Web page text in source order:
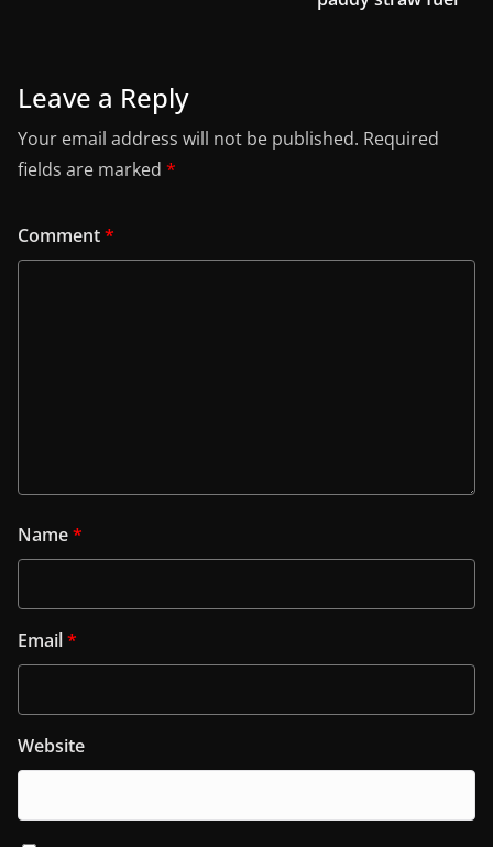
Leave a Reply
Your email address will not be published. Required
fields are marked *
Comment*
Name*
Email*
Website